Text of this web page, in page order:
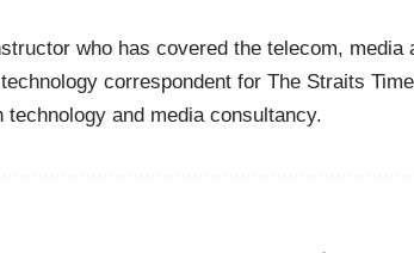
who has covered the telecom, media
correspondent for The Straits
and media consultancy.